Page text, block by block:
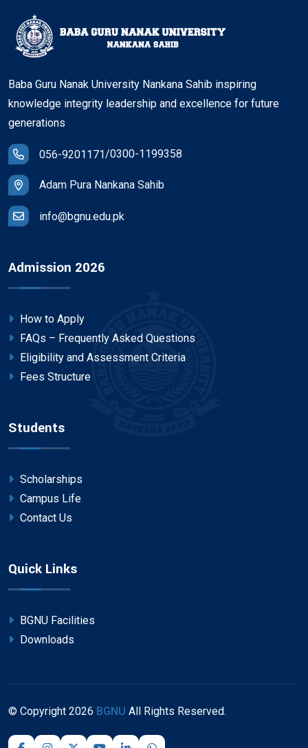
Baba Guru Nanak University Nankana Sahib inspiring
knowledge integrity leadership and excellence for future
generations
056-9201171/0300-1199358
Adam Pura Nankana Sahib
info@bgnu.edu.pk
Admission 2026
How to Apply
FAQs – Frequently Asked Questions
Eligibility and Assessment Criteria
Fees Structure
Students
Scholarships
Campus Life
Contact Us
Quick Links
BGNU Facilities
Downloads
© Copyright 2026 BGNU All Rights Reserved.